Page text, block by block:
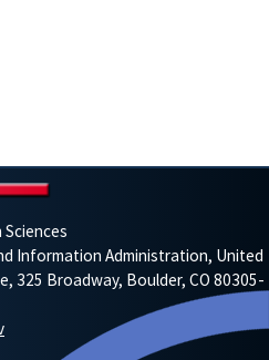
Information Administration, United
325 Broadway, Boulder, CO 80305-